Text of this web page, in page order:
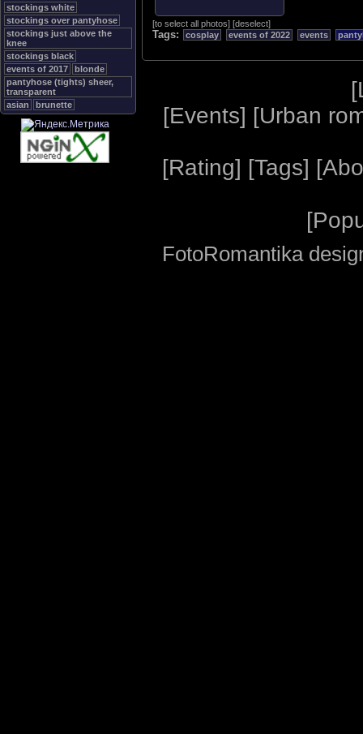
stockings white
stockings over pantyhose
stockings just above the
knee
stockings black
events of 2017
blonde
pantyhose (tights) sheer,
transparent
asian
brunette
[to select all photos] [deselect]
Tags: cosplay events of 2022 events
[
[Events] [Urban
[Rating] [Tags] [
[
FotoRomantika